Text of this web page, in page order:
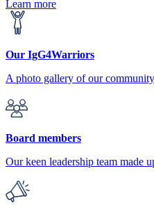
Learn more
Our IgG4Warriors
A photo gallery of our
Board members
Our keen leadership team made